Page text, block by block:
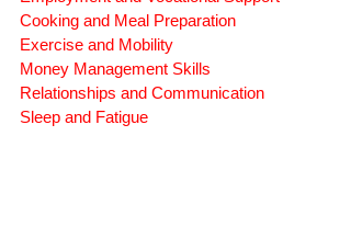
Independent Living Skills (ILST)
Employment and Vocational Support
Cooking and Meal Preparation
Exercise and Mobility
Money Management Skills